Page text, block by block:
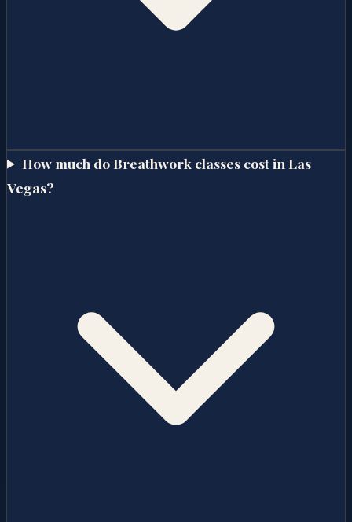
How much do Breathwork classes cost in Las
Vegas?